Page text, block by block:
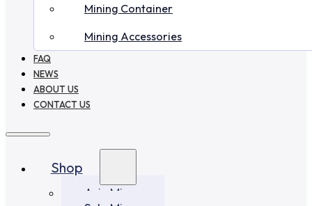
Mining Container
Mining Accessories
FAQ
NEWS
ABOUT US
CONTACT US
Shop
Asic Miners